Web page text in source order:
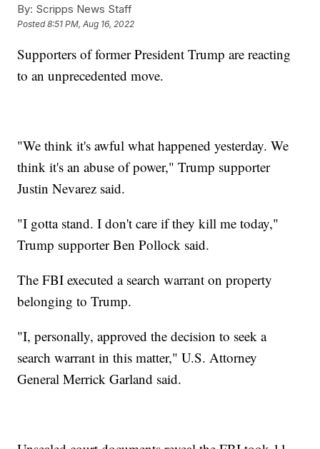
By: Scripps News Staff
Posted8:51 PM, Aug 16, 2022
Supporters of former President Trump are reacting
to an unprecedented move.
"We think it's awful what happened yesterday. We
think it's an abuse of power," Trump supporter
Justin Nevarez said.
"I gotta stand. I don't care if they kill me today,"
Trump supporter Ben Pollock said.
The FBI executed a search warrant on property
belonging to Trump.
"I, personally, approved the decision to seek a
search warrant in this matter," U.S. Attorney
General Merrick Garland said.